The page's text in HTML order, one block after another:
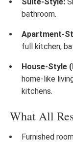
bathroom.
Apartment-
full kitchen,
House-Style
home-like
kitchens.
What All
Furnished